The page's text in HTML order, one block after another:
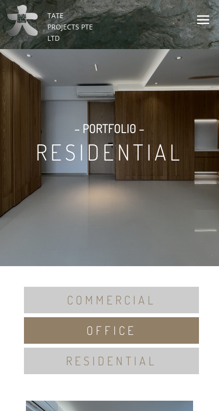
TATE
PROJECTS PTE
LTD
– PORTFOLI0 –
RESIDENTIAL
COMMERCIAL
OFFICE
RESIDENTIAL